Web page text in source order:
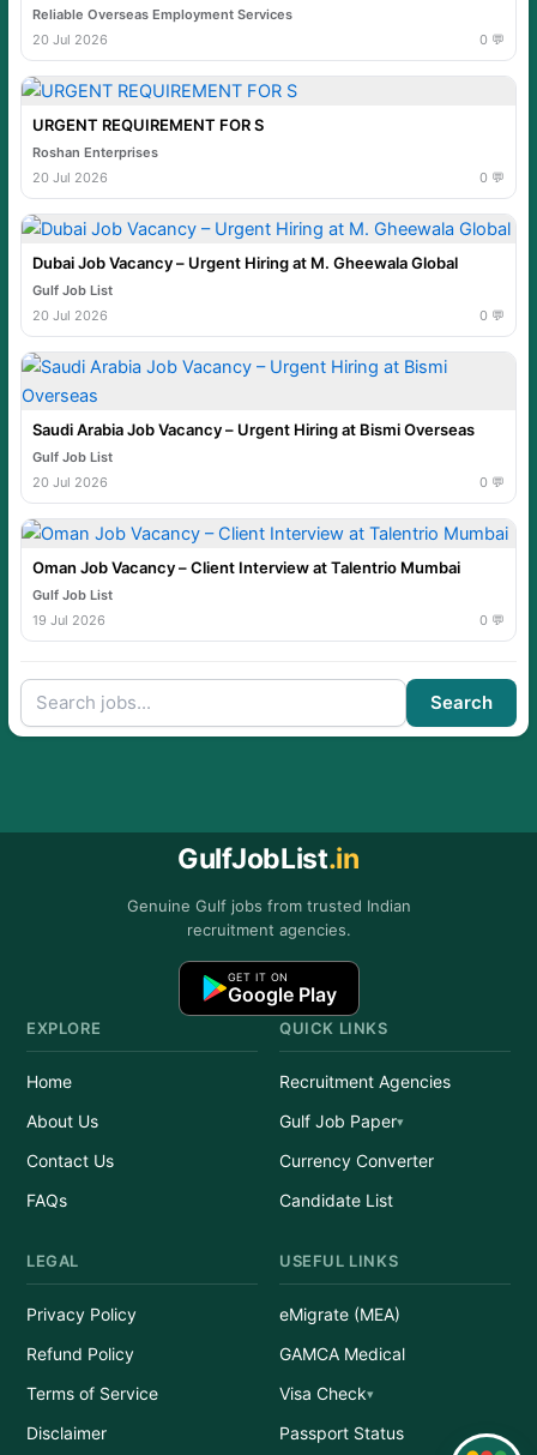
Reliable Overseas Employment Services
20 Jul 2026
0 💬
URGENT REQUIREMENT FOR S
Roshan Enterprises
20 Jul 2026
0 💬
Dubai Job Vacancy – Urgent Hiring at M. Gheewala Global
Gulf Job List
20 Jul 2026
0 💬
Saudi Arabia Job Vacancy – Urgent Hiring at Bismi Overseas
Gulf Job List
20 Jul 2026
0 💬
Oman Job Vacancy – Client Interview at Talentrio Mumbai
Gulf Job List
19 Jul 2026
0 💬
Search
GulfJobList.in
Genuine Gulf jobs from trusted Indian
recruitment agencies.
GET IT ON
Google Play
EXPLORE
Home
About Us
Contact Us
FAQs
QUICK LINKS
Recruitment Agencies
Gulf Job Paper
Currency Converter
Candidate List
LEGAL
Privacy Policy
Refund Policy
Terms of Service
Disclaimer
USEFUL LINKS
eMigrate (MEA)
GAMCA Medical
Visa Check
Passport Status